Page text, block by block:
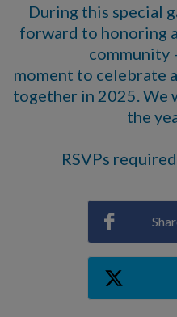
During this special
forward to honoring
community
moment to celebrate
together in 2025. We
the
RSVPs